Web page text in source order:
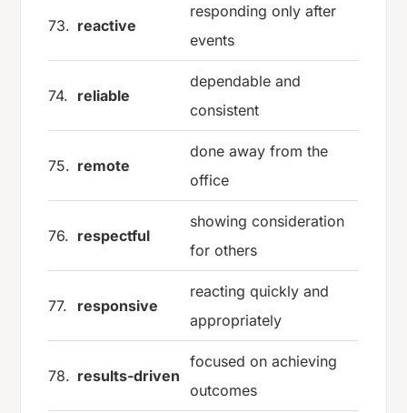
73. reactive
responding only after
events
74. reliable
dependable and
consistent
75. remote
done away from the
office
76. respectful
showing consideration
for others
77. responsive
reacting quickly and
appropriately
78. results-driven
focused on achieving
outcomes